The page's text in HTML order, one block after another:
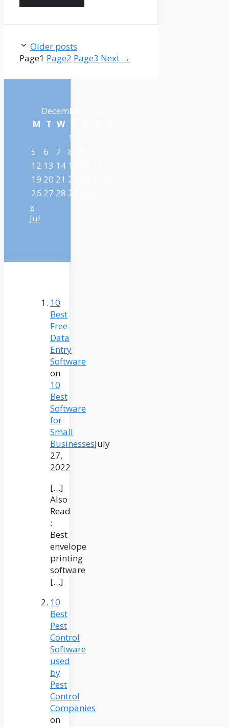
Older posts
Page1 Page2 Page3 Next →
December 2022
M T W
1
5
6 7 8
12 13 14 15
19 20 21 22
26 27 28 29
«
Jul
10
Best
Free
Data
Entry
Software
on
10
Best
Software
for
Small
BusinessesJuly
27,
2022
[…]
Also
Read
:
Best
envelope
printing
software
[…]
10
Best
Pest
Control
Software
used
by
Pest
Control
Companies
on